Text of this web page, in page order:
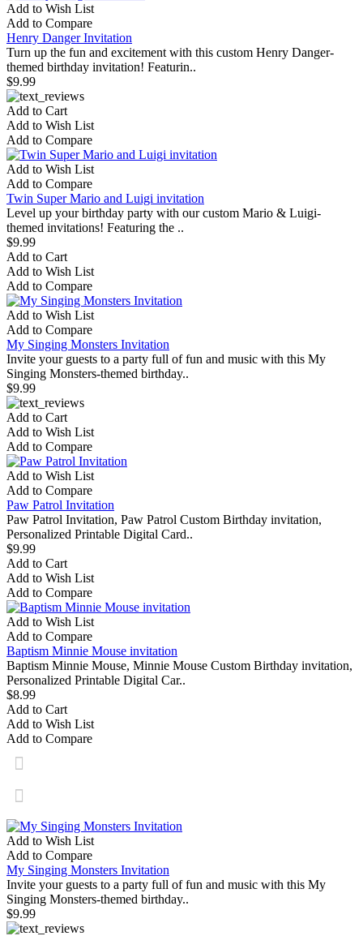
Add to Wish List
Add to Compare
Henry Danger Invitation
Turn up the fun and excitement with this custom Henry Danger-
themed birthday invitation! Featurin..
$9.99
Add to Cart
Add to Wish List
Add to Compare
Add to Wish List
Add to Compare
Twin Super Mario and Luigi invitation
Level up your birthday party with our custom Mario & Luigi-
themed invitations! Featuring the ..
$9.99
Add to Cart
Add to Wish List
Add to Compare
Add to Wish List
Add to Compare
My Singing Monsters Invitation
Invite your guests to a party full of fun and music with this My
Singing Monsters-themed birthday..
$9.99
Add to Cart
Add to Wish List
Add to Compare
Add to Wish List
Add to Compare
Paw Patrol Invitation
Paw Patrol Invitation, Paw Patrol Custom Birthday invitation,
Personalized Printable Digital Card..
$9.99
Add to Cart
Add to Wish List
Add to Compare
Add to Wish List
Add to Compare
Baptism Minnie Mouse invitation
Baptism Minnie Mouse, Minnie Mouse Custom Birthday invitation,
Personalized Printable Digital Car..
$8.99
Add to Cart
Add to Wish List
Add to Compare
Add to Wish List
Add to Compare
My Singing Monsters Invitation
Invite your guests to a party full of fun and music with this My
Singing Monsters-themed birthday..
$9.99